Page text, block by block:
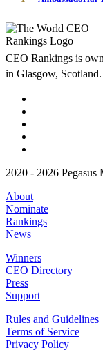
CEO Rankings is
in Glasgow, Scotland.
2020 - 2026
About
Nominate
Rankings
News
Winners
CEO Directory
Press
Support
Rules and Guidelines
Terms of Service
Privacy Policy